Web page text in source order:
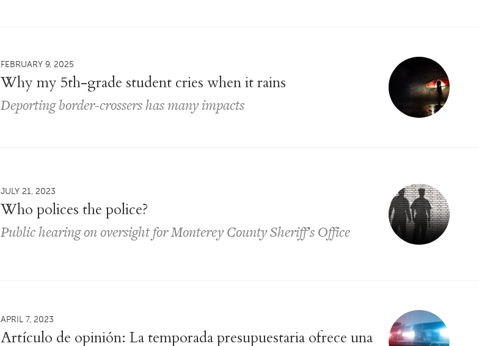
FEBRUARY 9, 2025
Why my 5th-grade student cries when it rains
Deporting border-crossers has many impacts
JULY 21, 2023
Who polices the police?
Public hearing on oversight for Monterey County Sheriff’s Office
APRIL 7, 2023
Artículo de opinión: La temporada presupuestaria ofrece una